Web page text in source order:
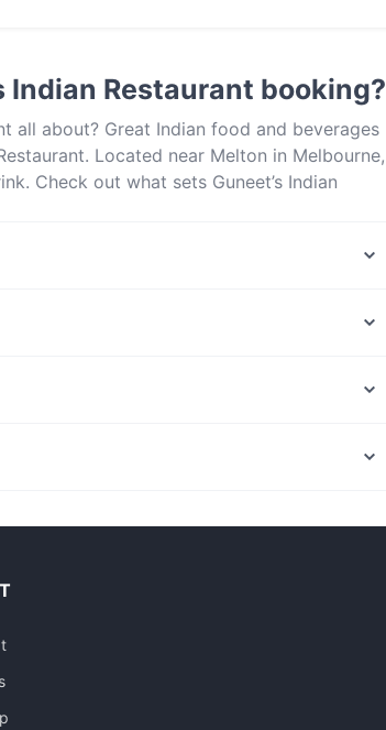
Indian Restaurant booking?
all about? Great Indian food and beverages
Located near Melton in Melbourne,
Check out what sets Guneet’s Indian